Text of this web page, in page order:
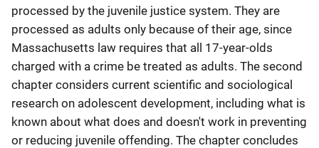
processed by the juvenile justice system. They are
processed as adults only because of their age, since
Massachusetts law requires that all 17-year-olds
charged with a crime be treated as adults. The second
chapter considers current scientific and sociological
research on adolescent development, including what is
known about what does and doesn't work in preventing
or reducing juvenile offending. The chapter concludes